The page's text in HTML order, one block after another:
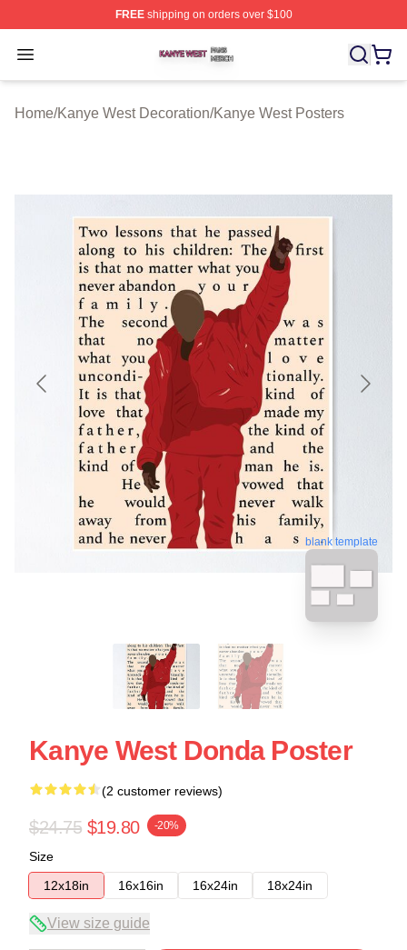
FREEshipping on orders over $100
Open menu
Kanye West Shop ⚡️ Officially Licensed Kanye West
Home/Kanye West Decoration/Kanye West Posters
blank template
Kanye West Donda Poster
(2 customer reviews)
$24.75 $19.80 -20%
Size
12x18in
16x16in 16x24in 18x24in
View size guide